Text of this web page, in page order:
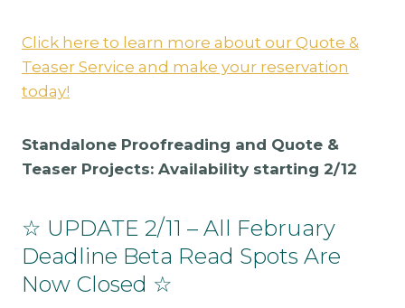
Click here to learn more about our Quote &
Teaser Service and make your reservation
today!
Standalone Proofreading and Quote &
Teaser Projects: Availability starting 2/12
☆ UPDATE 2/11 – All February
Deadline Beta Read Spots Are
Now Closed ☆